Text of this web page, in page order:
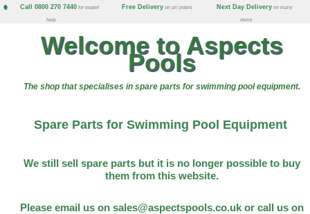
Call 0800 270 7440 for expert
help
Free Delivery on all orders Next Day Delivery on many
items
Welcome to Aspects
Pools
The shop that specialises in spare parts for swimming pool equipment.
Spare Parts for Swimming Pool Equipment
We still sell spare parts but it is no longer possible to buy
them from this website.
Please email us on sales@aspectspools.co.uk or call us on